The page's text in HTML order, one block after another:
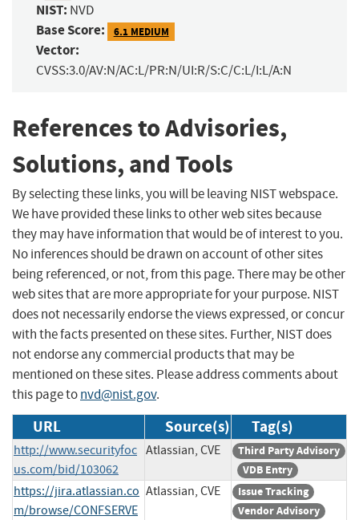
NIST: NVD
Base Score: 6.1 MEDIUM
Vector:
CVSS:3.0/AV:N/AC:L/PR:N/UI:R/S:C/C:L/I:L/A:N
References to Advisories,
Solutions, and Tools
By selecting these links, you will be leaving NIST webspace.
We have provided these links to other web sites because
they may have information that would be of interest to you.
No inferences should be drawn on account of other sites
being referenced, or not, from this page. There may be other
web sites that are more appropriate for your purpose. NIST
does not necessarily endorse the views expressed, or concur
with the facts presented on these sites. Further, NIST does
not endorse any commercial products that may be
mentioned on these sites. Please address comments about
this page tonvd@nist.gov.
URL Source(s) Tag(s)
http://www.securityfoc
us.com/bid/103062
Atlassian, CVE
Third Party Advisory
VDB Entry
https://jira.atlassian.co
m/browse/CONFSERVE
Atlassian, CVE
Issue Tracking
Vendor Advisory